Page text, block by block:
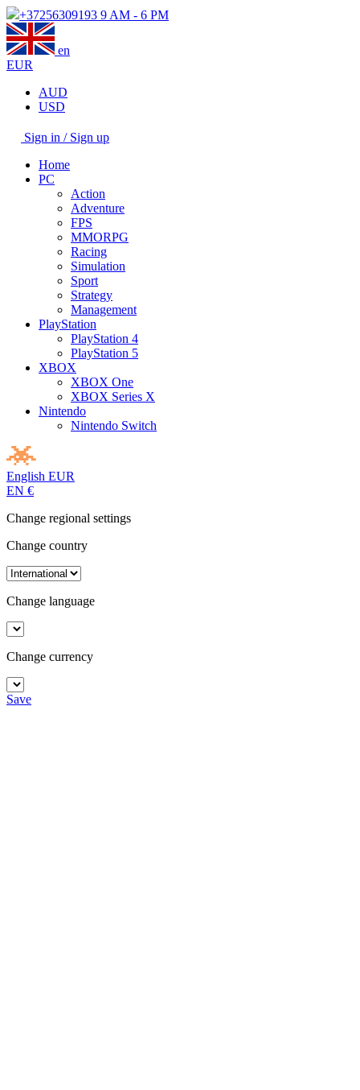
+37256309193 9 AM - 6 PM
en
EUR
AUD
USD
Sign in / Sign up
Home
PC
Action
Adventure
FPS
MMORPG
Racing
Simulation
Sport
Strategy
Management
PlayStation
PlayStation 4
PlayStation 5
XBOX
XBOX One
XBOX Series X
Nintendo
Nintendo Switch
English EUR
EN €
Change regional settings
Change country
Change language
Change currency
Save